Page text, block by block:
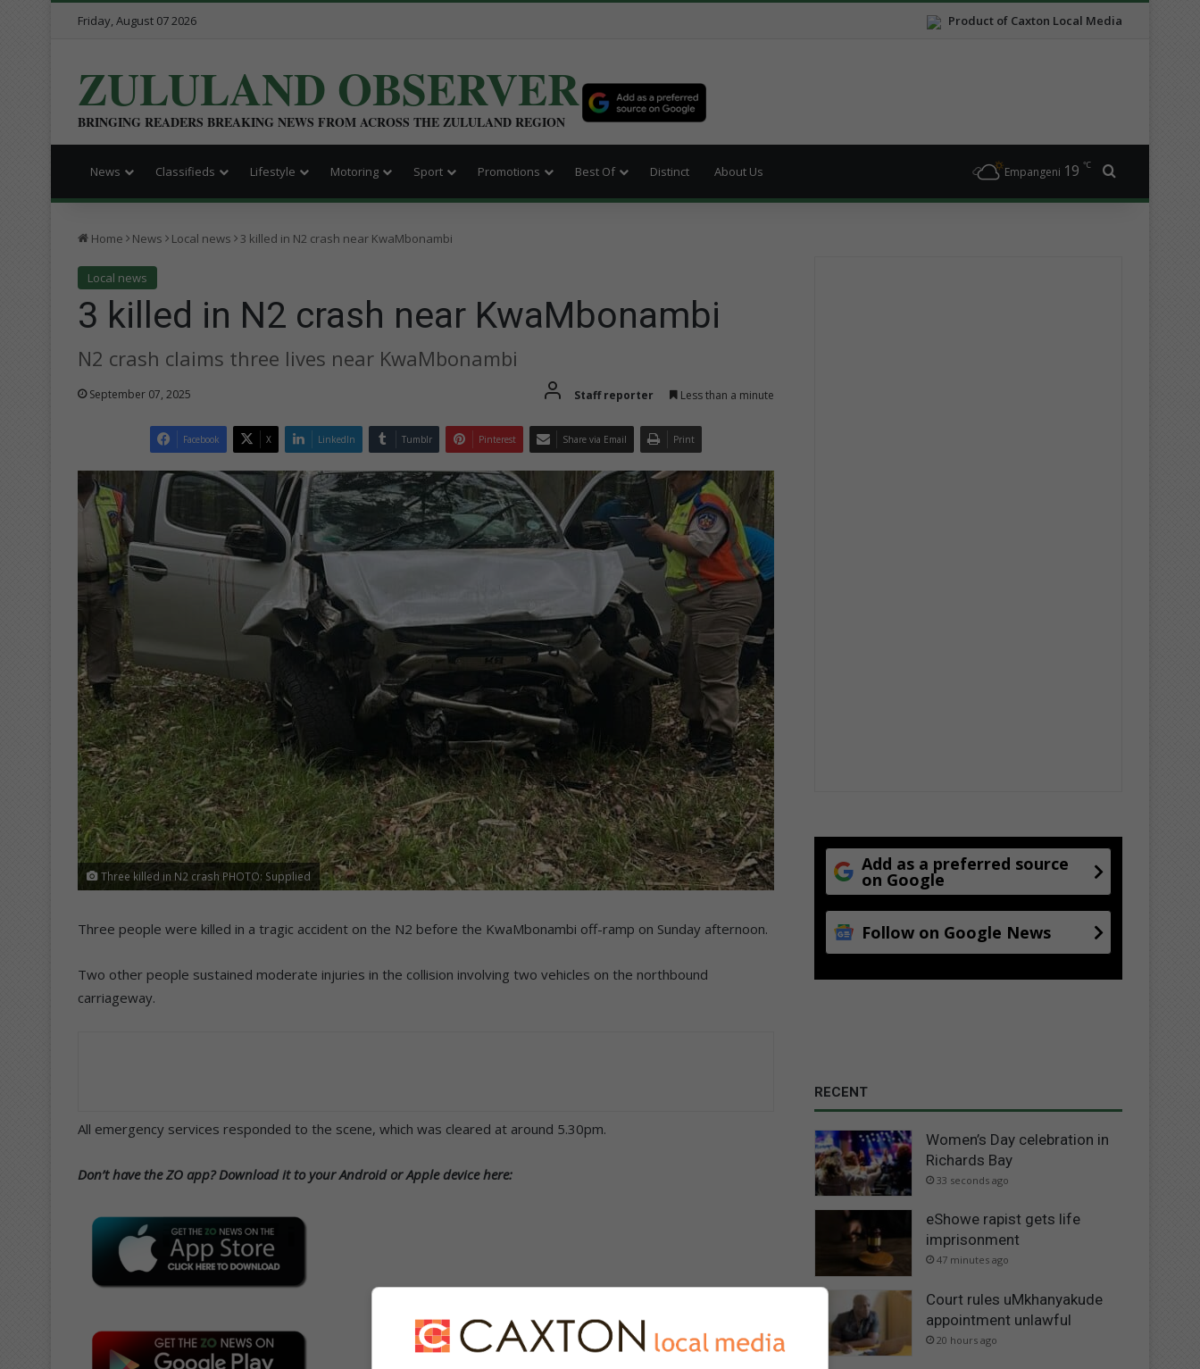
Product of Caxton Local Media
Friday, August 07 2026
ZULULAND OBSERVER
BRINGING READERS BREAKING NEWS FROM ACROSS THE ZULULAND REGION
News Classifieds Lifestyle Motoring Sport Promotions Best Of Distinct About Us Empangeni 19 ℃
Home News Local news 3 killed in N2 crash near KwaMbonambi
Local news
3 killed in N2 crash near KwaMbonambi
N2 crash claims three lives near KwaMbonambi
September 07, 2025 Staff reporter Less than a minute
Facebook X LinkedIn Tumblr Pinterest Share via Email Print
Three killed in N2 crash PHOTO: Supplied
Three people were killed in a tragic accident on the N2 before the KwaMbonambi off-ramp on Sunday afternoon.
Two other people sustained moderate injuries in the collision involving two vehicles on the northbound
carriageway.
All emergency services responded to the scene, which was cleared at around 5.30pm.
Don’t have the ZO app? Download it to your Android or Apple device here:
Add as a preferred source
on Google
Follow on Google News
RECENT
Women’s Day celebration in
Richards Bay
33 seconds ago
eShowe rapist gets life
imprisonment
47 minutes ago
Court rules uMkhanyakude
appointment unlawful
20 hours ago